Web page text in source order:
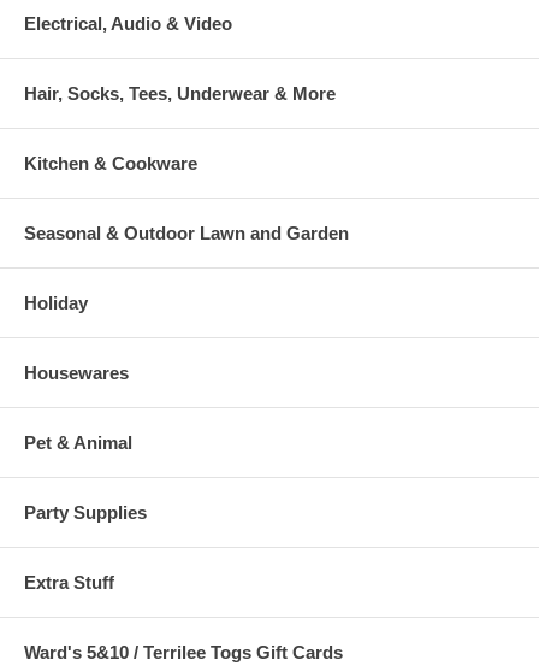
Electrical, Audio & Video
Hair, Socks, Tees, Underwear & More
Kitchen & Cookware
Seasonal & Outdoor Lawn and Garden
Holiday
Housewares
Pet & Animal
Party Supplies
Extra Stuff
Ward's 5&10 / Terrilee Togs Gift Cards